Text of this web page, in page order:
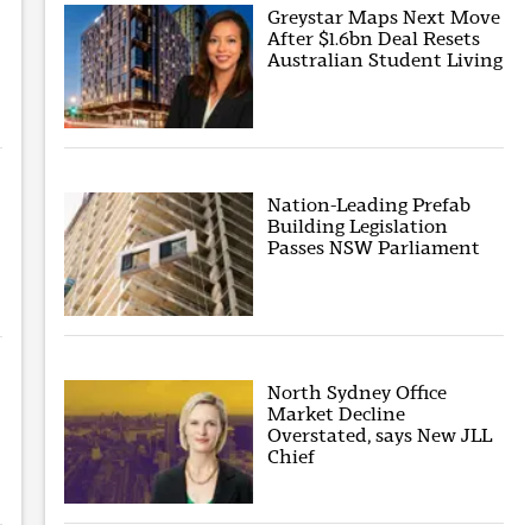
Greystar Maps Next Move
After $1.6bn Deal Resets
Australian Student Living
Nation-Leading Prefab
Building Legislation
Passes NSW Parliament
North Sydney Office
Market Decline
Overstated, says New JLL
Chief